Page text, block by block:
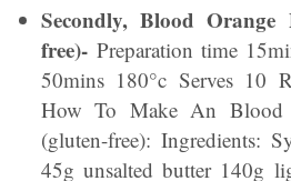
Secondly, Blood Orange
free)- Preparation time
50mins 180°c Serves 10
How To Make An Blood
(gluten-free): Ingredients:
45g unsalted butter 140g